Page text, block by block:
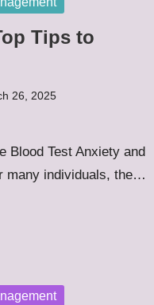
Tips to
26, 2025
Blood Test Anxiety and
many individuals, the…